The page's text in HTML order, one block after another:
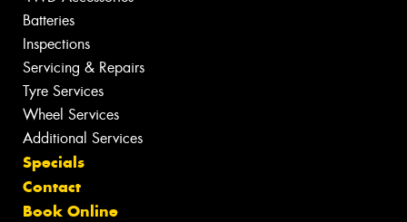
Batteries
Inspections
Servicing & Repairs
Tyre Services
Wheel Services
Additional Services
Specials
Contact
Book Online